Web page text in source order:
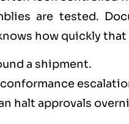
are tested.
how quickly
a shipment.
halt approvals